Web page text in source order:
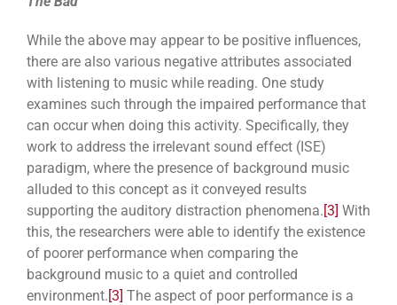
While the above may appear to be positive influences,
there are also various negative attributes associated
with listening to music while reading. One study
examines such through the impaired performance that
can occur when doing this activity. Specifically, they
work to address the irrelevant sound effect (ISE)
paradigm, where the presence of background music
alluded to this concept as it conveyed results
supporting the auditory distraction phenomena.[3] With
this, the researchers were able to identify the existence
of poorer performance when comparing the
background music to a quiet and controlled
environment.[3] The aspect of poor performance is a